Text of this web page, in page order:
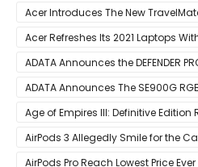
Support
Acer Introduces The New
Acer Refreshes Its 2021 Laptops
CPUs
ADATA Announces the DEFENDER
ADATA Announces The SE900G
Age of Empires III: Definitive Edition
Experience
AirPods 3 Allegedly Smile for the
AirPods Pro Reach Lowest Price